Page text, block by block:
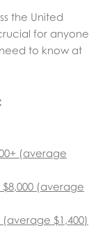
the United
for anyone
to know at
(average
(average
$1,400)